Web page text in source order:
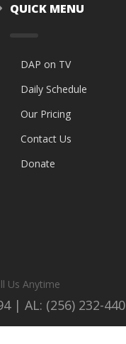
QUICK MENU
DAP on TV
Daily Schedule
Our Pricing
Contact Us
Donate
Us Anytime
| AL: (256) 232-